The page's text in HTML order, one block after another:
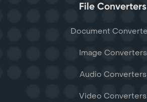
File Converters
Document
Image Converters
Audio Converters
Video Converters